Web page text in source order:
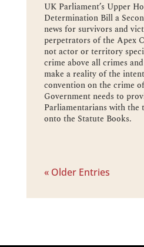
UK Parliament’s Upper
Determination Bill a
news for survivors and
perpetrators of the Apex
not actor or territory
crime above all crimes
make a reality of the
convention on the crime
Government needs to
Parliamentarians with
onto the Statute Books.
« Older Entries